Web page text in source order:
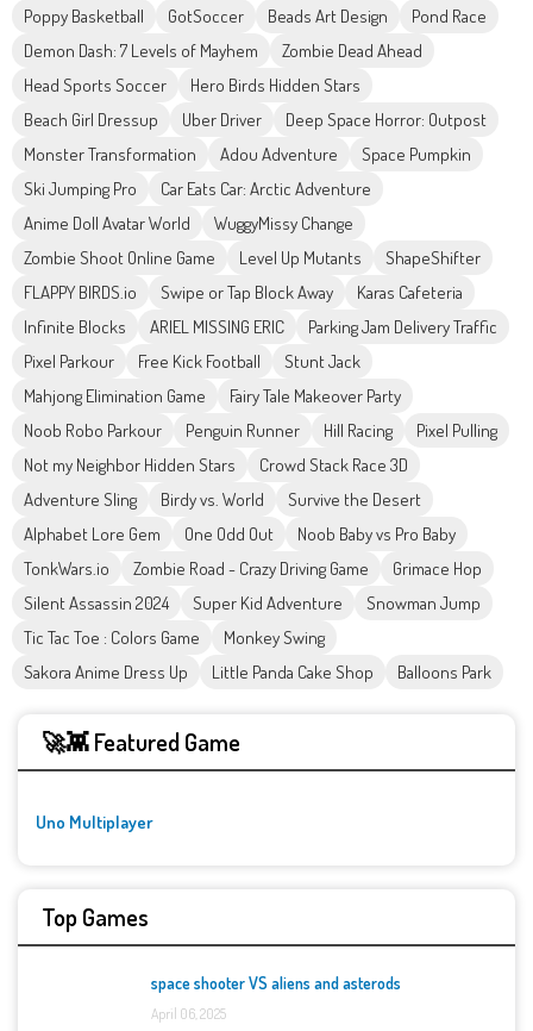
Poppy Basketball
GotSoccer Beads Art Design
Pond Race
Demon Dash: 7 Levels of Mayhem
Zombie Dead Ahead
Head Sports Soccer
Hero Birds Hidden Stars
Beach Girl Dressup
Uber Driver
Deep Space Horror: Outpost
Monster Transformation
Adou Adventure
Space Pumpkin
Ski Jumping Pro
Car Eats Car: Arctic Adventure
Anime Doll Avatar World
WuggyMissy Change
Zombie Shoot Online Game
Level Up Mutants
ShapeShifter
FLAPPY BIRDS.io
Swipe or Tap Block Away
Karas Cafeteria
Infinite Blocks
ARIEL MISSING ERIC
Parking Jam Delivery Traffic
Pixel Parkour
Free Kick Football
Stunt Jack
Mahjong Elimination Game
Fairy Tale Makeover Party
Noob Robo Parkour
Penguin Runner Hill Racing
Pixel Pulling
Not my Neighbor Hidden Stars
Crowd Stack Race 3D
Adventure Sling
Birdy vs. World
Survive the Desert
Alphabet Lore Gem
One Odd Out
Noob Baby vs Pro Baby
TonkWars.io
Zombie Road - Crazy Driving Game
Grimace Hop
Silent Assassin 2024
Super Kid Adventure
Snowman Jump
Tic Tac Toe : Colors Game
Monkey Swing
Sakora Anime Dress Up
Little Panda Cake Shop Balloons Park
🚀👾 Featured Game
Uno Multiplayer
Top Games
space shooter VS aliens and asterods
April 06, 2025